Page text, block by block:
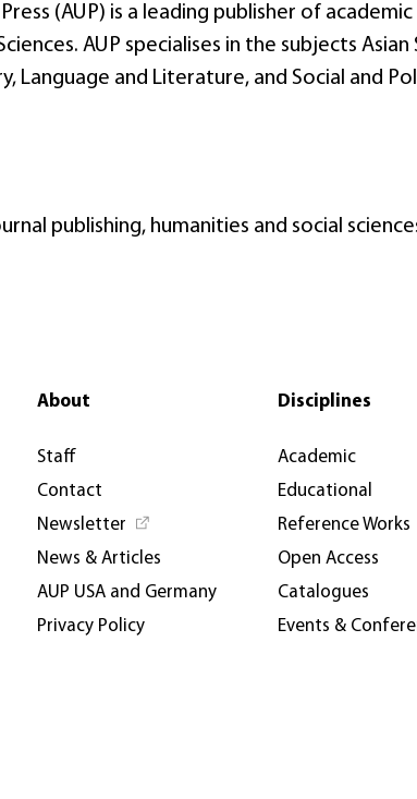
(AUP) is a leading publisher of
AUP specialises in the subjects Asian
Language and Literature, and Social and
publishing, humanities and social
About
Staff
Contact
Newsletter
News & Articles
AUP USA and Germany
Privacy Policy
Disciplines
Academic
Educational
Reference Works
Open Access
Catalogues
Events &